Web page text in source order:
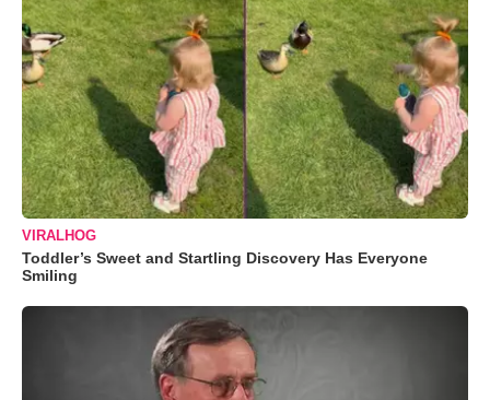
VIRALHOG
Toddler’s Sweet and Startling Discovery Has Everyone
Smiling